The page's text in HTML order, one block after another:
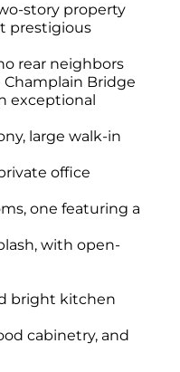
story property
prestigious
rear neighbors
Bridge
exceptional
large walk-in
office
one featuring a
with open-
bright kitchen
cabinetry, and